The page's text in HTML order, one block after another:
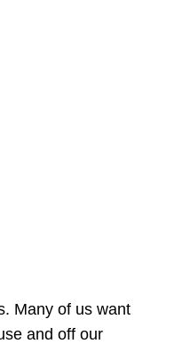
Many of us want
and off our